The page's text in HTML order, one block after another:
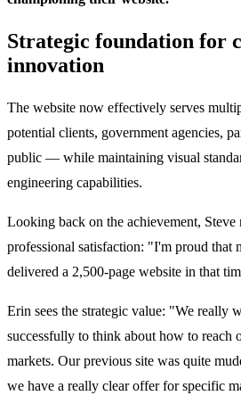
Strategic foundation for
innovation
The website now effectively serves
potential clients, government agencies,
public — while maintaining visual
engineering capabilities.
Looking back on the achievement, Steve
professional satisfaction: "I'm proud that
delivered a 2,500-page website in that
Erin sees the strategic value: "We really
successfully to think about how to reach
markets. Our previous site was quite
we have a really clear offer for specific